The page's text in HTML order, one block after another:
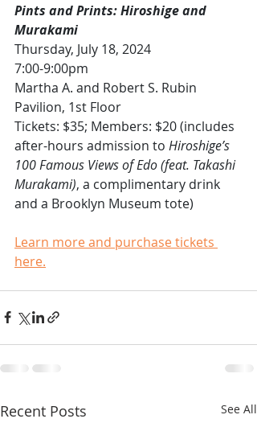
Pints and Prints: Hiroshige and
Murakami
Thursday, July 18, 2024
7:00-9:00pm
Martha A. and Robert S. Rubin
Pavilion, 1st Floor
Tickets: $35; Members: $20 (includes
after-hours admission to Hiroshige’s
100 Famous Views of Edo (feat. Takashi
Murakami), a complimentary drink
and a Brooklyn Museum tote)
Learn more and purchase tickets
here.
Recent Posts See All